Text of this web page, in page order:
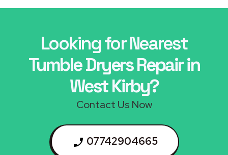
Looking for Nearest
Tumble Dryers Repair in
West Kirby?
Contact Us Now
07742904665